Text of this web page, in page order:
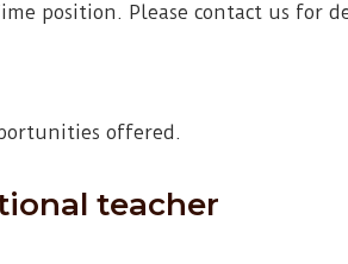
position. Please contact us for
offered.
teacher